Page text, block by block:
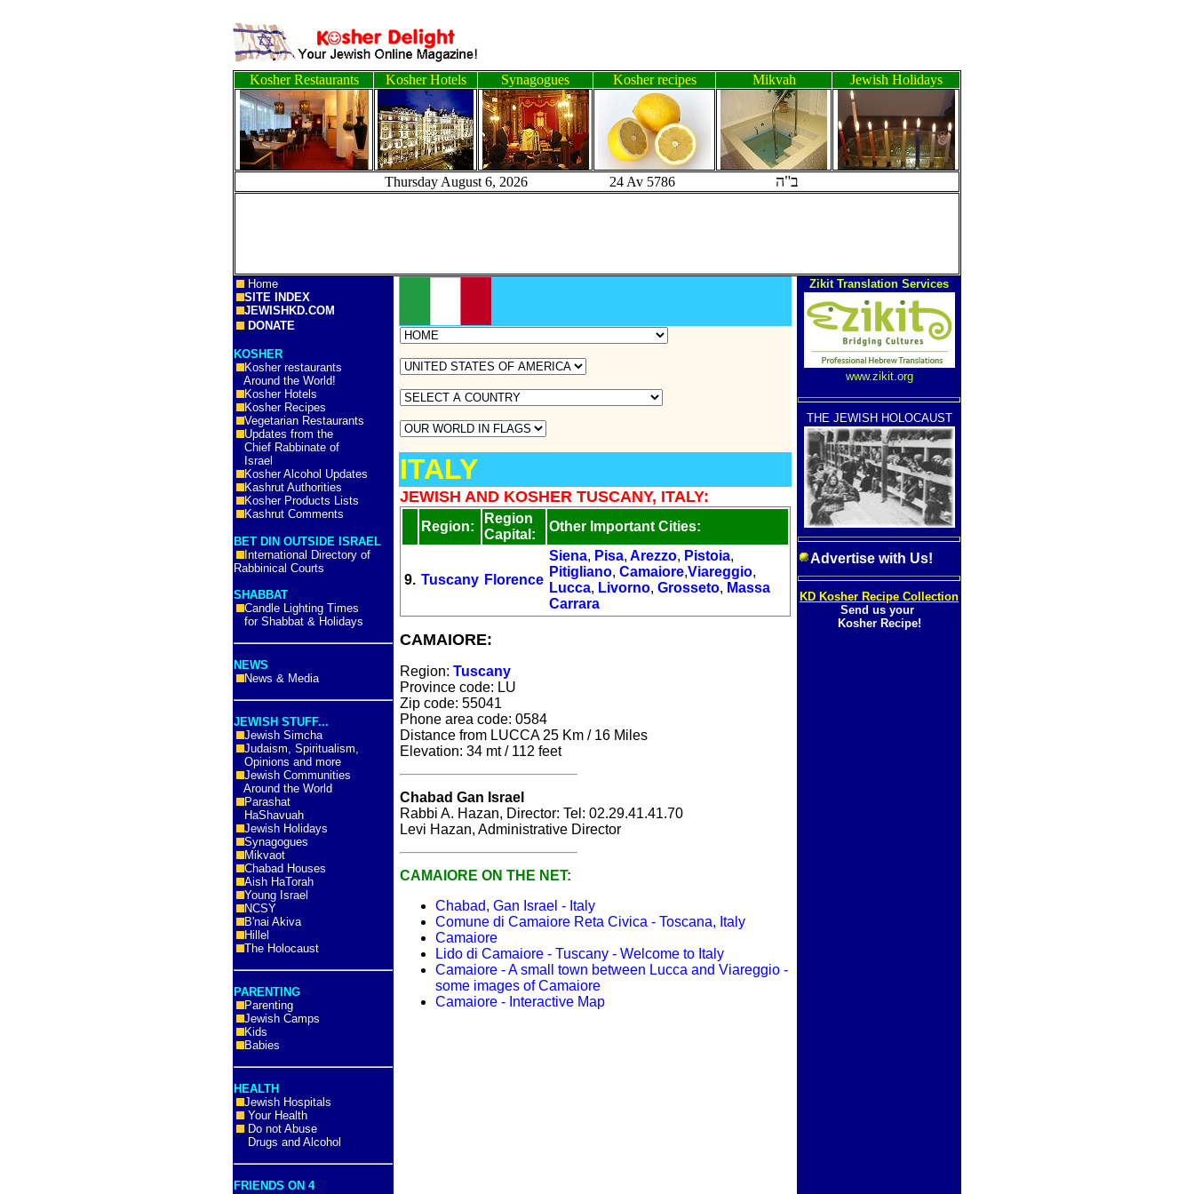
Kosher Restaurants Kosher Hotels Synagogues Kosher recipes Mikvah Jewish Holidays
Thursday August 6, 2026 24 Av 5786 ב"ה
Home
SITE INDEX
JEWISHKD.COM
DONATE
KOSHER
Kosher restaurants
Around the World!
Kosher Hotels
Kosher Recipes
Vegetarian Restaurants
Updates from the
Chief Rabbinate of
Israel
Kosher Alcohol Updates
Kashrut Authorities
Kosher Products Lists
Kashrut Comments
BET DIN OUTSIDE ISRAEL
International Directory of
Rabbinical Courts
SHABBAT
Candle Lighting Times
for Shabbat & Holidays
NEWS
News & Media
JEWISH STUFF...
Jewish Simcha
Judaism, Spiritualism,
Opinions and more
Jewish Communities
Around the World
Parashat
HaShavuah
Jewish Holidays
Synagogues
Mikvaot
Chabad Houses
Aish HaTorah
Young Israel
NCSY
B'nai Akiva
Hillel
The Holocaust
PARENTING
Parenting
Jewish Camps
Kids
Babies
HEALTH
Jewish Hospitals
Your Health
Do not Abuse
Drugs and Alcohol
FRIENDS ON 4
ITALY
JEWISH AND KOSHER TUSCANY, ITALY:
Region:
Region
Capital:
Other Important Cities:
9. Tuscany Florence
Siena, Pisa, Arezzo, Pistoia,
Pitigliano, Camaiore,Viareggio,
Lucca, Livorno, Grosseto, Massa
Carrara
CAMAIORE:
Region: Tuscany
Province code: LU
Zip code: 55041
Phone area code: 0584
Distance from LUCCA 25 Km / 16 Miles
Elevation: 34 mt / 112 feet
Chabad Gan Israel
Rabbi A. Hazan, Director: Tel: 02.29.41.41.70
Levi Hazan, Administrative Director
CAMAIORE ON THE NET:
Chabad, Gan Israel - Italy
Comune di Camaiore Reta Civica - Toscana, Italy
Camaiore
Lido di Camaiore - Tuscany - Welcome to Italy
Camaiore - A small town between Lucca and Viareggio -
some images of Camaiore
Camaiore - Interactive Map
Zikit Translation Services
www.zikit.org
THE JEWISH HOLOCAUST
Advertise with Us!
KD Kosher Recipe Collection
Send us your
Kosher Recipe!